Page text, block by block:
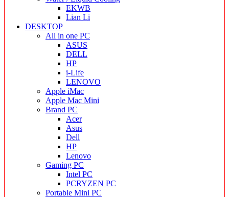
EKWB
Lian Li
DESKTOP
All in one PC
ASUS
DELL
HP
i-Life
LENOVO
Apple iMac
Apple Mac Mini
Brand PC
Acer
Asus
Dell
HP
Lenovo
Gaming PC
Intel PC
PCRYZEN PC
Portable Mini PC